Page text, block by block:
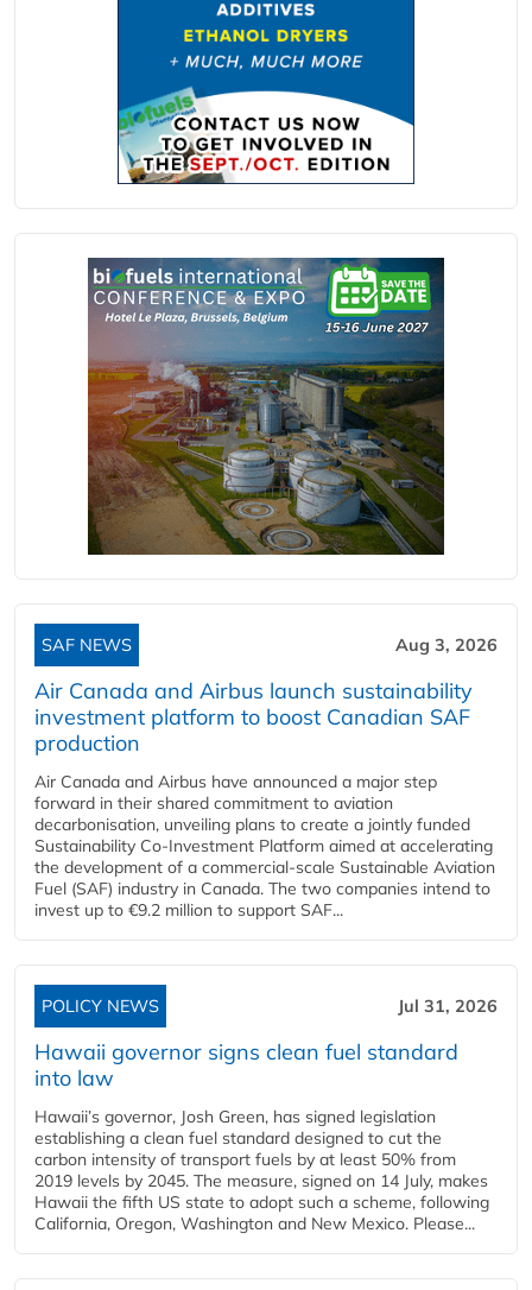
SAF NEWS Aug 3, 2026
Air Canada and Airbus launch sustainability
investment platform to boost Canadian SAF
production
Air Canada and Airbus have announced a major step
forward in their shared commitment to aviation
decarbonisation, unveiling plans to create a jointly funded
Sustainability Co‑Investment Platform aimed at accelerating
the development of a commercial‑scale Sustainable Aviation
Fuel (SAF) industry in Canada. The two companies intend to
invest up to €9.2 million to support SAF...
POLICY NEWS Jul 31, 2026
Hawaii governor signs clean fuel standard
into law
Hawaii’s governor, Josh Green, has signed legislation
establishing a clean fuel standard designed to cut the
carbon intensity of transport fuels by at least 50% from
2019 levels by 2045. The measure, signed on 14 July, makes
Hawaii the fifth US state to adopt such a scheme, following
California, Oregon, Washington and New Mexico. Please...